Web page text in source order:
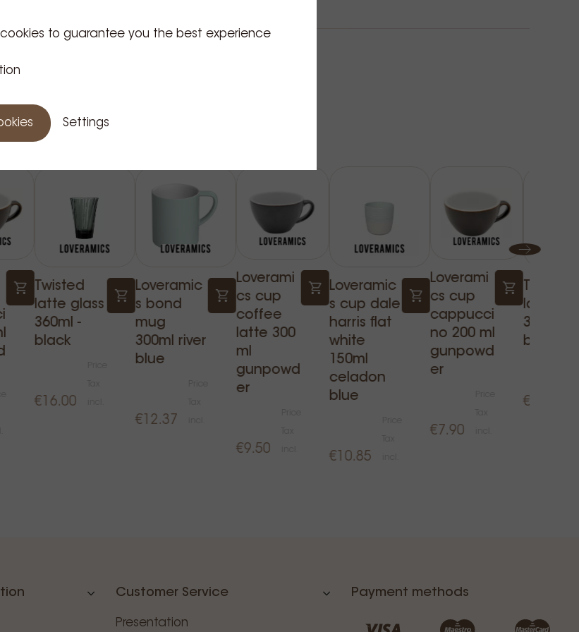
Related Products
Twisted
latte glass
360ml -
black
€16.00
Loveramic
s bond
mug
300ml river
blue
€12.37
Loverami
cs cup
coffee
latte 300
ml
gunpowd
er
€9.50
Loveramic
s cup dale
harris flat
white
150ml
celadon
blue
€10.85
Loverami
cs cup
cappucci
no 200 ml
gunpowd
er
€7.90
Twisted
latte
360ml -
black
€16.00
Customer Service
Presentation
Payment methods
cookies to guarantee you the best experience
Settings